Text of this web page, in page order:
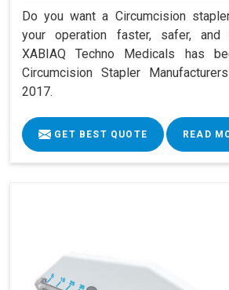
Do you want a Circumcision
your operation faster, safer, and
XABIAQ Techno Medicals has
Circumcision Stapler
2017.
GET BEST QUOTE READ